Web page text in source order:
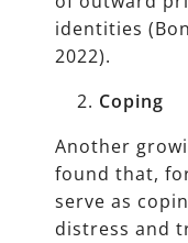
identities
2022).
Coping
Another
found that,
serve as
distress and